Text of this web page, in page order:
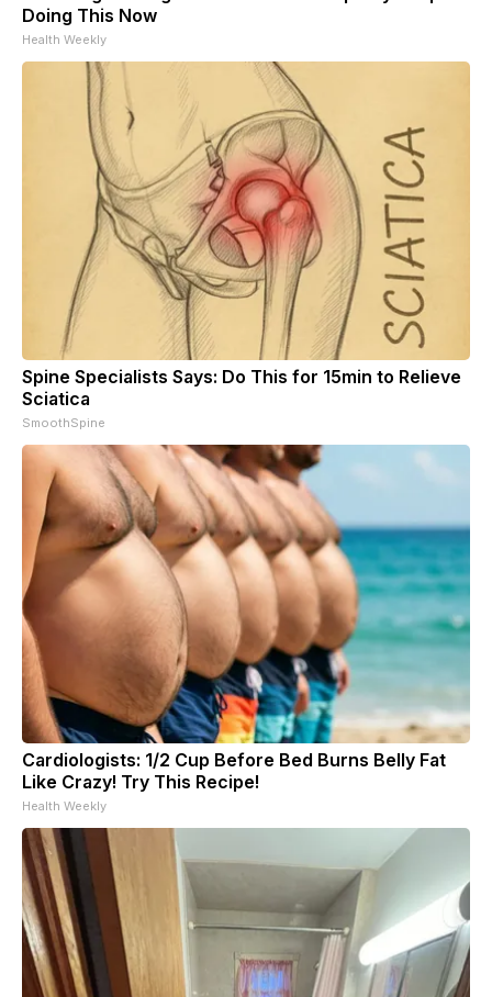
Doing This Now
Health Weekly
Spine Specialists Says: Do This for 15min to Relieve
Sciatica
SmoothSpine
Cardiologists: 1/2 Cup Before Bed Burns Belly Fat
Like Crazy! Try This Recipe!
Health Weekly